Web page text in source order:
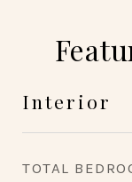
Interior
TOTAL